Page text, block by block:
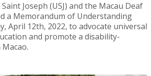
Joseph (USJ) and the Macau Deaf
a Memorandum of Understanding
April 12th, 2022, to advocate universal
and promote a disability-